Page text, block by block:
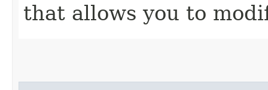
that allows you to